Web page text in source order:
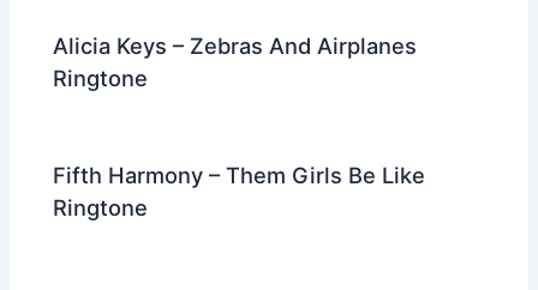
Alicia Keys – Zebras And Airplanes
Ringtone
Fifth Harmony – Them Girls Be Like
Ringtone